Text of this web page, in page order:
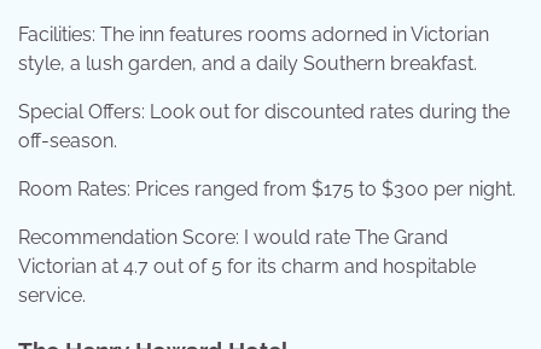
Facilities: The inn features rooms adorned in Victorian
style, a lush garden, and a daily Southern breakfast.
Special Offers: Look out for discounted rates during the
off-season.
Room Rates: Prices ranged from $175 to $300 per night.
Recommendation Score: I would rate The Grand
Victorian at 4.7 out of 5 for its charm and hospitable
service.